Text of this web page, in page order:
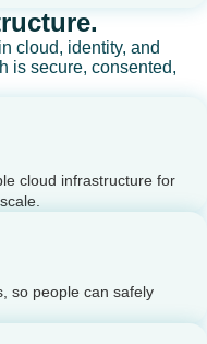
cloud, identity, and
is secure, consented,
cloud infrastructure for
so people can safely